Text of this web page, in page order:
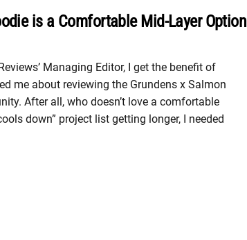
is a Comfortable Mid-Layer Option
Managing Editor, I get the benefit of
me about reviewing the Grundens x Salmon
After all, who doesn’t love a comfortable
down” project list getting longer, I needed